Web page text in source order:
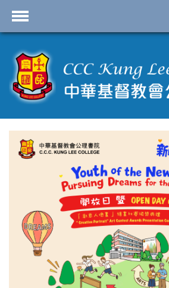
首頁
School Profile
Academics
Admissions
Highlights
Contact Us
Cambridge IAL
Programme